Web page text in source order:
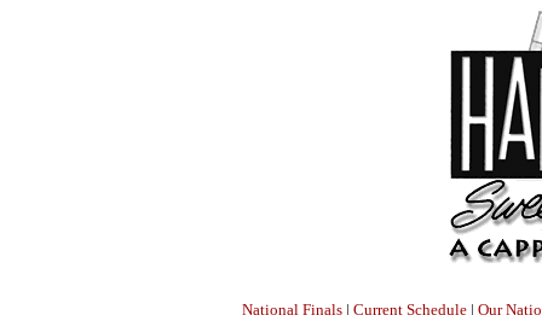
National Finals| Current Schedule| Our